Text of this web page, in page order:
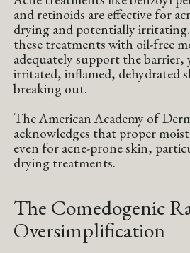
and retinoids are effective for
drying and potentially
these treatments with oil-free
adequately support the
irritated, inflamed, dehydrated
breaking out.
The American Academy of
acknowledges that proper
even for acne-prone skin,
drying treatments.
The Comedogenic
Oversimplification